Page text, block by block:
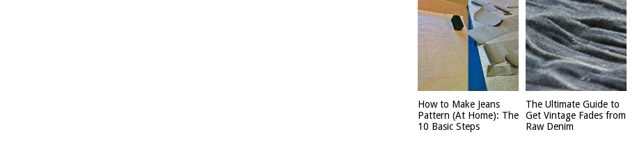
How to Make Jeans
Pattern (At Home): The
10 Basic Steps
The Ultimate Guide to
Get Vintage Fades from
Raw Denim